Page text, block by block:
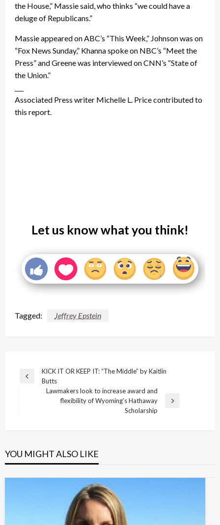
the House,” Massie said, who thinks “we could have a
deluge of Republicans.”
Massie appeared on ABC’s “This Week,” Johnson was on
“Fox News Sunday,” Khanna spoke on NBC’s “Meet the
Press” and Greene was interviewed on CNN’s “State of
the Union.”
Associated Press writer Michelle L. Price contributed to
this report.
Let us know what you think!
Tagged: Jeffrey Epstein
Post
navigation
Previous
KICK IT OR KEEP IT: “The Middle” by Kaitlin
Butts
Lawmakers look to increase award and
flexibility of Wyoming’s Hathaway
Scholarship
YOU MIGHT ALSO LIKE